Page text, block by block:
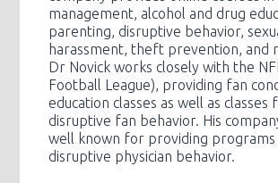
management, alcohol and drug
parenting, disruptive behavior,
harassment, theft prevention, and
Dr Novick works closely with the
Football League), providing fan
education classes as well as classes
disruptive fan behavior. His
well known for providing
disruptive physician behavior.